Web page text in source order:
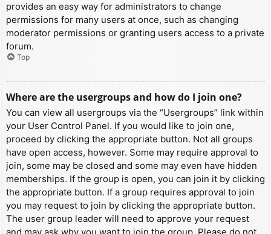
provides an easy way for administrators to change
permissions for many users at once, such as changing
moderator permissions or granting users access to a private
forum.
Top
Where are the usergroups and how do I join one?
You can view all usergroups via the “Usergroups” link within
your User Control Panel. If you would like to join one,
proceed by clicking the appropriate button. Not all groups
have open access, however. Some may require approval to
join, some may be closed and some may even have hidden
memberships. If the group is open, you can join it by clicking
the appropriate button. If a group requires approval to join
you may request to join by clicking the appropriate button.
The user group leader will need to approve your request